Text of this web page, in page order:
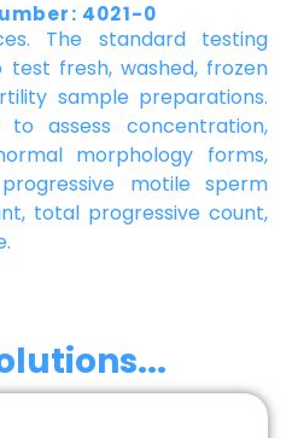
4021-0
The standard testing
fresh, washed, frozen
sample preparations.
assess concentration,
morphology forms,
motile sperm
total progressive count,